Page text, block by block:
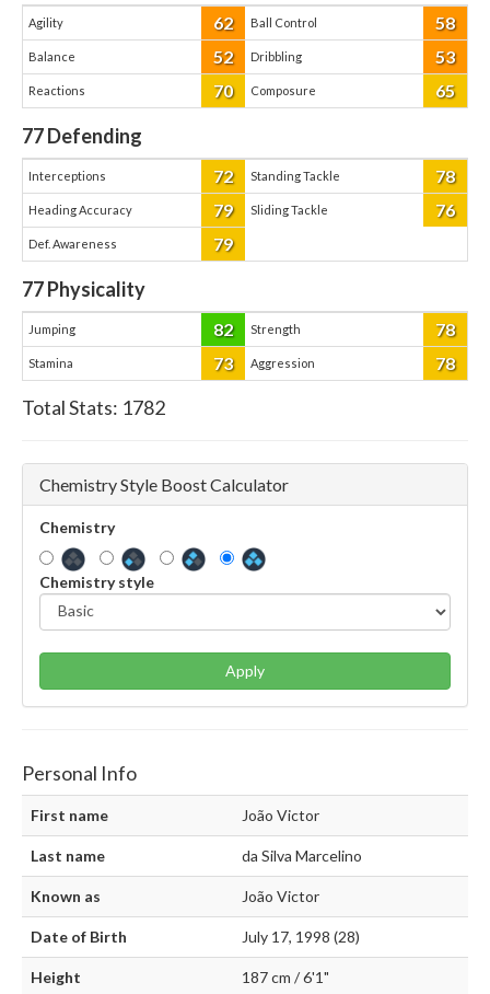
Agility 62 Ball Control 58
Balance 52 Dribbling 53
Reactions 70 Composure 65
77Defending
Interceptions 72 Standing Tackle 78
Heading Accuracy 79 Sliding Tackle 76
Def. Awareness 79
77Physicality
Jumping 82 Strength 78
Stamina 73 Aggression 78
Total Stats: 1782
Chemistry Style Boost Calculator
Chemistry
Chemistry style
Apply
Personal Info
First name João Victor
Last name da Silva Marcelino
Known as João Victor
Date of Birth July 17, 1998 (28)
Height 187 cm / 6'1"